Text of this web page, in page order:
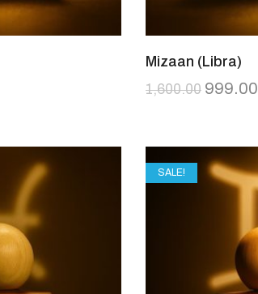
Mizaan (Libra)
1,600.00 999.00
SALE!